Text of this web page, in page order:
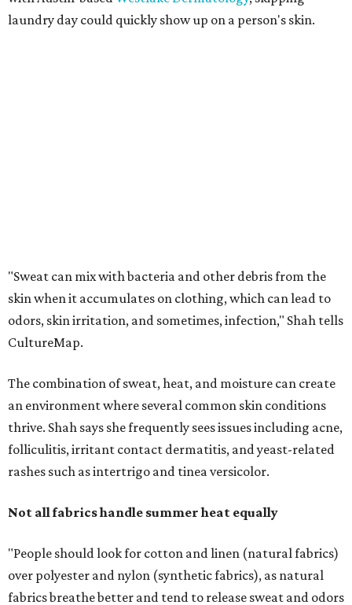
Many might think that warm weather causes clothing
skipping fabric softeners altogether. (For those worried
about stiff fabrics,dryerballs can manually soften clothes
in the dryer.)
especially in those with sensitive skin or eczema," she says.
"In addition, I would try to avoid fabric softeners, which
can coat fabrics and trap sweat and other skin debris."
While everyone knows to wash underwear and gym
overlooked items that deserve more attention.
"Change your pillowcase and your hat," she says. Her
recommendation is to wash pillowcases every two to four
days and hats after every three to four wears.